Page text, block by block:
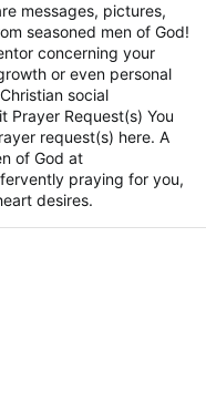
messages, pictures,
seasoned men of God!
concerning your
or even personal
social
Prayer Request(s) You
request(s) here. A
of God at
fervently praying for you,
desires.